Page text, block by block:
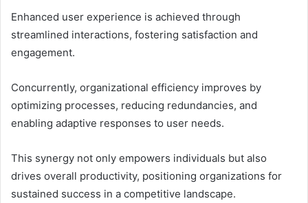
Enhanced user experience is achieved through
streamlined interactions, fostering satisfaction and
engagement.
Concurrently, organizational efficiency improves by
optimizing processes, reducing redundancies, and
enabling adaptive responses to user needs.
This synergy not only empowers individuals but also
drives overall productivity, positioning organizations for
sustained success in a competitive landscape.